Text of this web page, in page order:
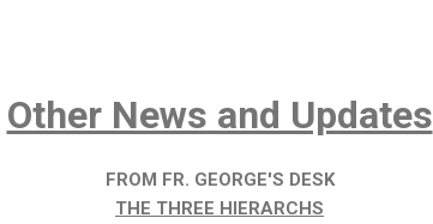
Other News and Updates
FROM FR. GEORGE'S DESK
THE THREE HIERARCHS